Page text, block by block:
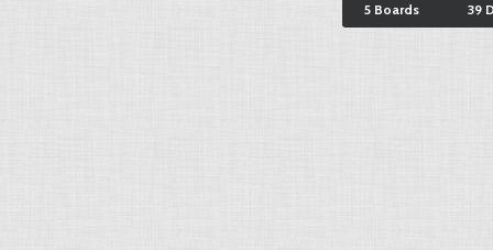
5 Boards 39